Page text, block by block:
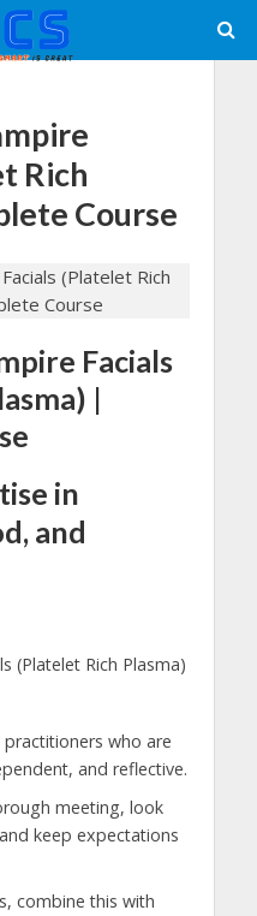
Rich
Course
Facials
|
in
and
(Platelet Rich Plasma)
who are
and reflective.
meeting, look
keep expectations
combine this with